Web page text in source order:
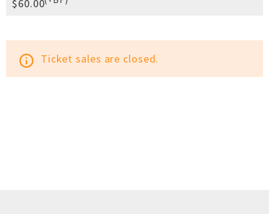
$60.00
info_outline Ticket sales are closed.